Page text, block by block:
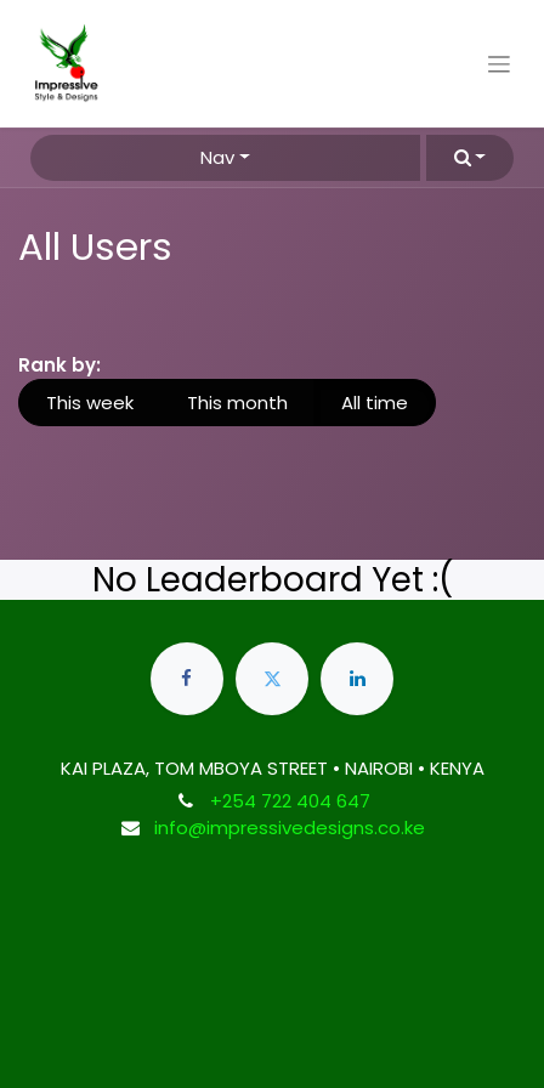
Nav
All Users
Rank by:
This week
This month All time
No Leaderboard Yet :(
KAI PLAZA, TOM MBOYA STREET • NAIROBI • KENYA
+254 722 404 647
info@impressivedesigns.co.ke